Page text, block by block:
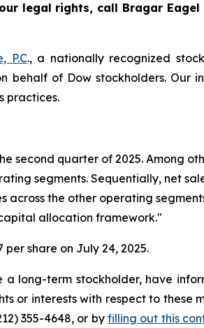
legal rights, call Bragar
P.C., a nationally recognized
behalf of Dow stockholders. Our
practices.
second quarter of 2025. Among
segments. Sequentially, net
the other operating
allocation framework."
per share on July 24, 2025.
long-term stockholder, have
or interests with respect to these
355-4648, or byfilling out this